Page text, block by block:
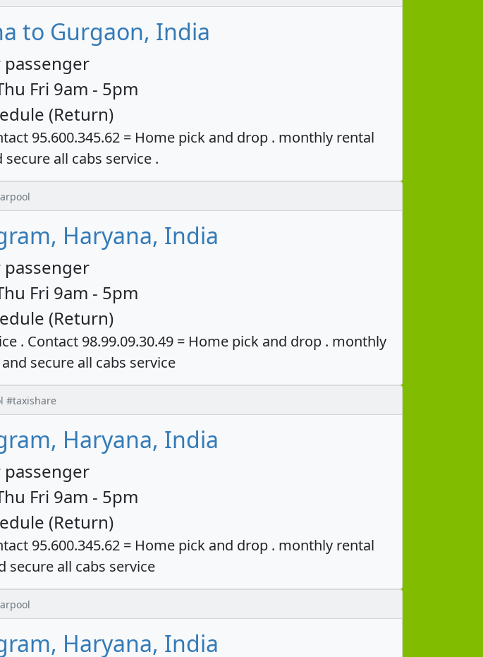
to Gurgaon, India
Fri 9am - 5pm
(Return)
95.600.345.62 = Home pick and drop . monthly rental
all cabs service .
Haryana, India
Fri 9am - 5pm
(Return)
. Contact 98.99.09.30.49 = Home pick and drop . monthly
secure all cabs service
#taxishare
Haryana, India
Fri 9am - 5pm
(Return)
95.600.345.62 = Home pick and drop . monthly rental
secure all cabs service
Haryana, India